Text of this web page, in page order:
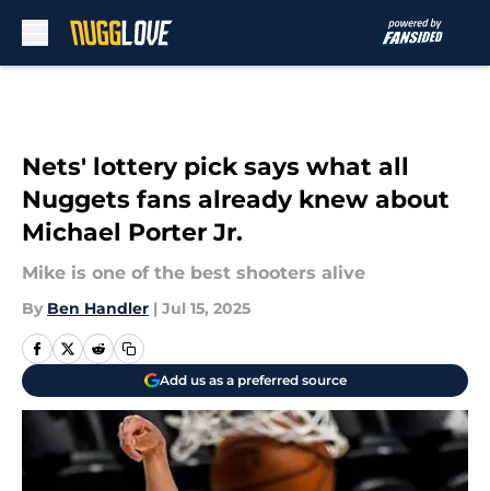
Nets' lottery pick says what all
Nuggets fans already knew about
Michael Porter Jr.
Mike is one of the best shooters alive
By Ben Handler | Jul 15, 2025
Add us as a preferred source